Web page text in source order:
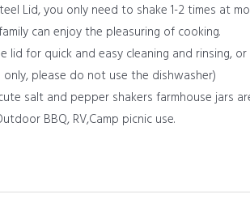
Lid, you only need to shake 1-2 times at
can enjoy the pleasuring of cooking.
lid for quick and easy cleaning and rinsing,
please do not use the dishwasher)
salt and pepper shakers farmhouse jars
BBQ, RV,Camp picnic use.